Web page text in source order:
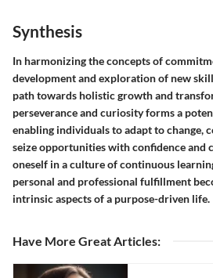
Synthesis
In harmonizing the concepts of
development and exploration of new
path towards holistic growth and
perseverance and curiosity forms a
enabling individuals to adapt to change,
seize opportunities with confidence and
oneself in a culture of continuous
personal and professional fulfillment
intrinsic aspects of a purpose-driven life.
Have More Great Articles: